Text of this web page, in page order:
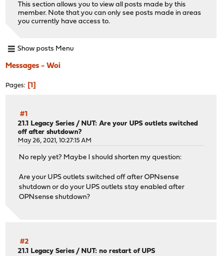
This section allows you to view all posts made by this
member. Note that you can only see posts made in areas
you currently have access to.
Show posts Menu
Messages - Woi
Pages 1
#1
21.1 Legacy Series / NUT: Are your UPS outlets switched
off after shutdown?
May 26, 2021, 10:27:15 AM
No reply yet? Maybe I should shorten my question:
Are your UPS outlets switched off after OPNsense
shutdown or do your UPS outlets stay enabled after
OPNsense shutdown?
#2
21.1 Legacy Series /NUT: no restart of UPS